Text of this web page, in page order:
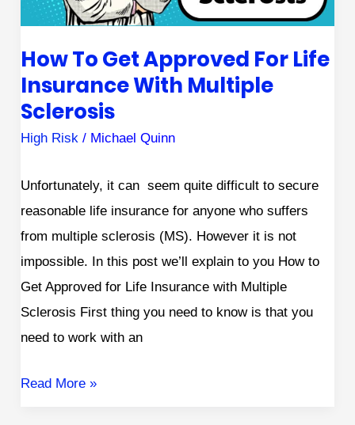
How To Get Approved For Life
Insurance With Multiple
Sclerosis
High Risk / Michael Quinn
Unfortunately, it can seem quite difficult to secure
reasonable life insurance for anyone who suffers
from multiple sclerosis (MS). However it is not
impossible. In this post we’ll explain to you How to
Get Approved for Life Insurance with Multiple
Sclerosis First thing you need to know is that you
need to work with an
Insurance
Multiple
Sclerosis
Read More »